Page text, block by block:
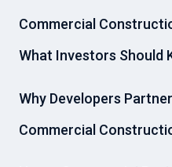
Commercial
What Investors Should
Why Developers
Commercial